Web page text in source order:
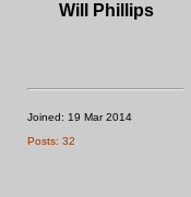
Will Phillips
Joined: 19 Mar 2014
Posts: 32